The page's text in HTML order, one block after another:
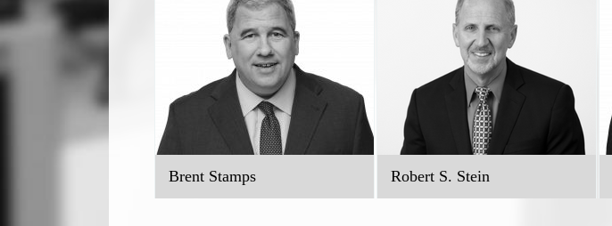
Brent Stamps Robert S. Stein